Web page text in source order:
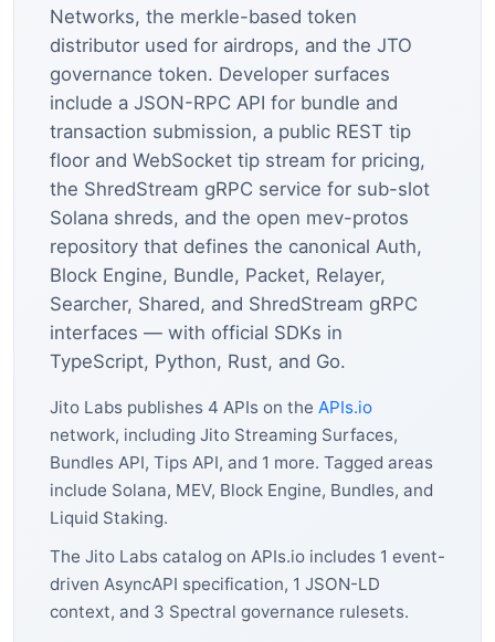
Networks, the merkle-based token
distributor used for airdrops, and the JTO
governance token. Developer surfaces
include a JSON-RPC API for bundle and
transaction submission, a public REST tip
floor and WebSocket tip stream for pricing,
the ShredStream gRPC service for sub-slot
Solana shreds, and the open mev-protos
repository that defines the canonical Auth,
Block Engine, Bundle, Packet, Relayer,
Searcher, Shared, and ShredStream gRPC
interfaces — with official SDKs in
TypeScript, Python, Rust, and Go.
Jito Labs publishes 4 APIs on the APIs.io
network, including Jito Streaming Surfaces,
Bundles API, Tips API, and 1 more. Tagged areas
include Solana, MEV, Block Engine, Bundles, and
Liquid Staking.
The Jito Labs catalog on APIs.io includes 1 event-
driven AsyncAPI specification, 1 JSON-LD
context, and 3 Spectral governance rulesets.